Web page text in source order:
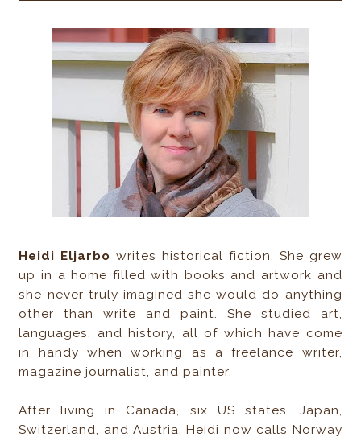
Heidi Eljarbo writes historical fiction. She grew
up in a home filled with books and artwork and
she never truly imagined she would do anything
other than write and paint. She studied art,
languages, and history, all of which have come
in handy when working as a freelance writer,
magazine journalist, and painter.
After living in Canada, six US states, Japan,
Switzerland, and Austria, Heidi now calls Norway